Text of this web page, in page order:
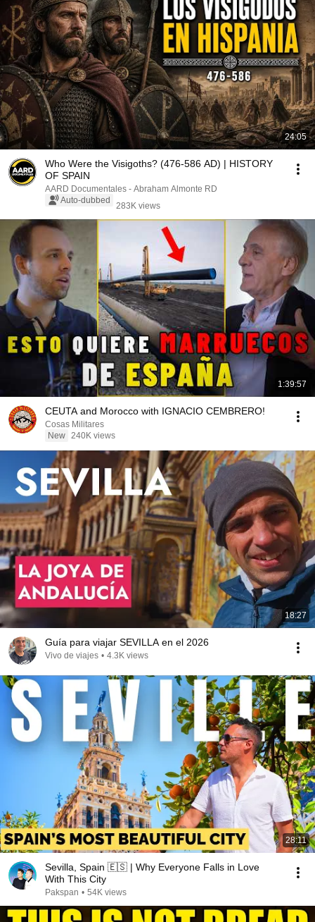
24:05
Who Were the Visigoths? (476-586 AD) | HISTORY
OF SPAIN
AARD Documentales - Abraham Almonte RD
Auto-dubbed
283K views
1:39:57
CEUTA and Morocco with IGNACIO CEMBRERO!
Cosas Militares
New 240K views
18:27
Guía para viajar SEVILLA en el 2026
Vivo de viajes • 4.3K views
28:11
Sevilla, Spain 🇪🇸 | Why Everyone Falls in Love
With This City
Pakspan • 54K views